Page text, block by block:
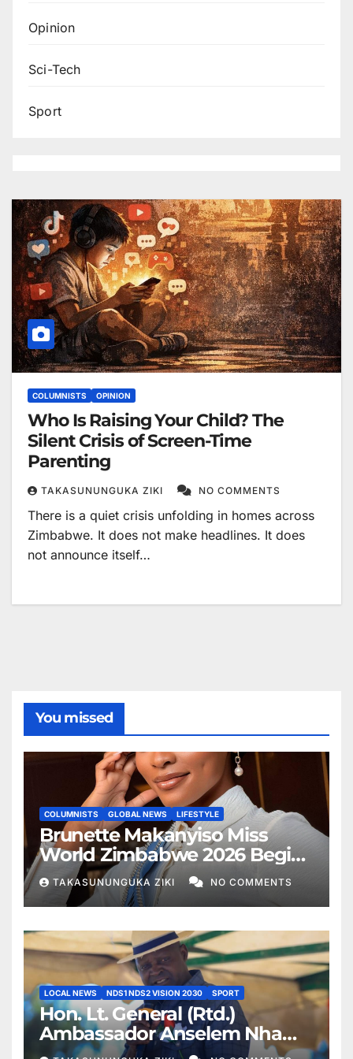
Opinion
Sci-Tech
Sport
COLUMNISTS OPINION
Who Is Raising Your Child? The
Silent Crisis of Screen-Time
Parenting
TAKASUNUNGUKA ZIKI NO COMMENTS
There is a quiet crisis unfolding in homes across
Zimbabwe. It does not make headlines. It does
not announce itself…
You missed
COLUMNISTS GLOBAL NEWS LIFESTYLE
Brunette Makanyiso Miss
World Zimbabwe 2026 Begins
Journey to Vietnam, Calls for
National Support
TAKASUNUNGUKA ZIKI NO COMMENTS
LOCAL NEWS NDS1 NDS2 VISION 2030 SPORT
Hon. Lt. General (Rtd.)
Ambassador Anselem Nhamo
Sanyatwe Commissions